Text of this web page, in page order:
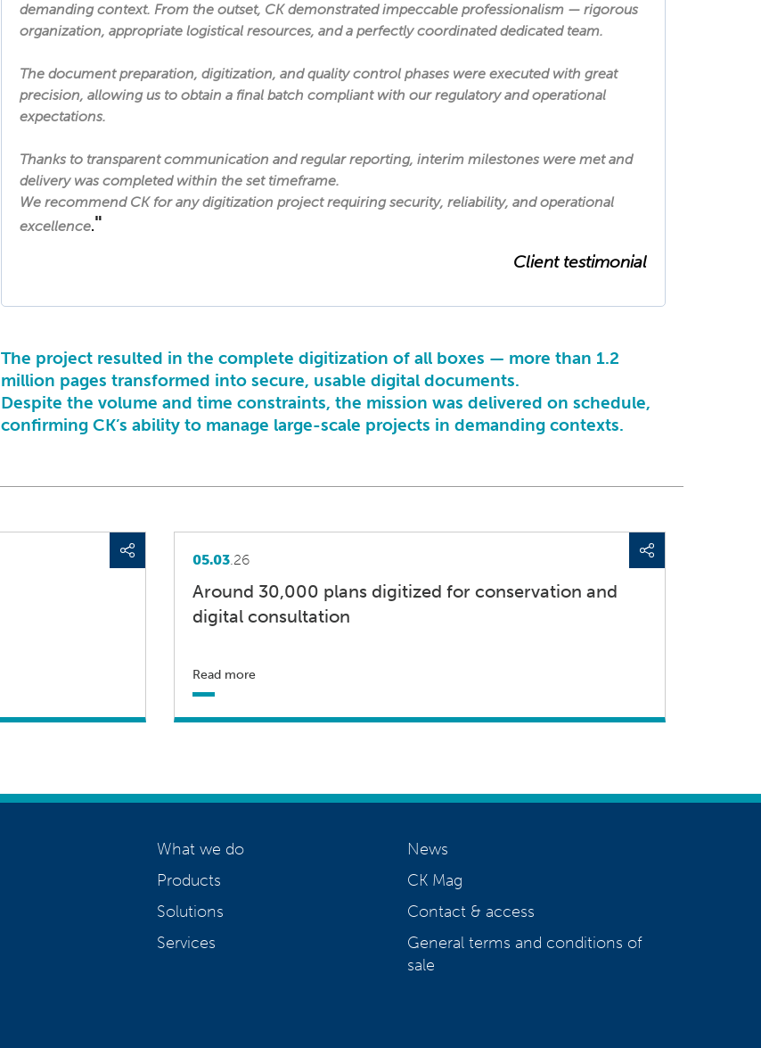
demanding context. From the outset, CK demonstrated impeccable professionalism — rigorous
organization, appropriate logistical resources, and a perfectly coordinated dedicated team.
The document preparation, digitization, and quality control phases were executed with great
precision, allowing us to obtain a final batch compliant with our regulatory and operational
expectations.
Thanks to transparent communication and regular reporting, interim milestones were met and
delivery was completed within the set timeframe.
We recommend CK for any digitization project requiring security, reliability, and operational
excellence."
Client testimonial
The project resulted in the complete digitization of all boxes — more than 1.2
million pages transformed into secure, usable digital documents.
Despite the volume and time constraints, the mission was delivered on schedule,
confirming CK’s ability to manage large-scale projects in demanding contexts.
05.03.26
Around 30,000 plans digitized for conservation and
digital consultation
Read more
What we do
Products
Solutions
Services
News
CK Mag
Contact & access
General terms and conditions of
sale